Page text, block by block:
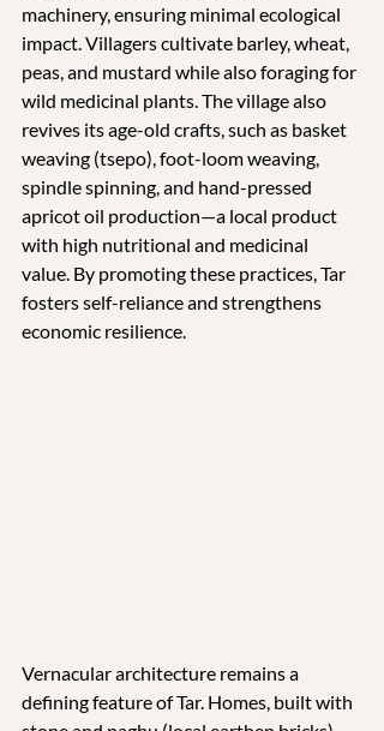
machinery, ensuring minimal ecological
impact. Villagers cultivate barley, wheat,
peas, and mustard while also foraging for
wild medicinal plants. The village also
revives its age-old crafts, such as basket
weaving (tsepo), foot-loom weaving,
spindle spinning, and hand-pressed
apricot oil production—a local product
with high nutritional and medicinal
value. By promoting these practices, Tar
fosters self-reliance and strengthens
economic resilience.
Vernacular architecture remains a
defining feature of Tar. Homes, built with